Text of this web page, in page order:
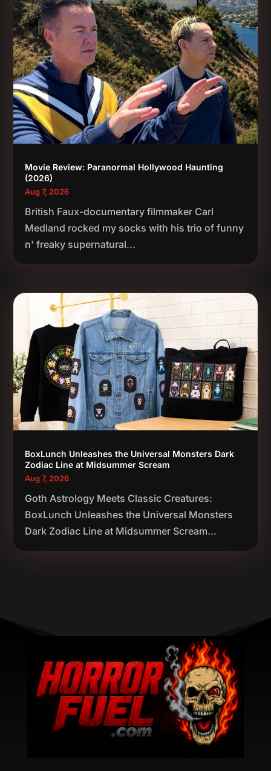
Movie Review: Paranormal Hollywood Haunting
(2026)
Aug 7, 2026
British Faux-documentary filmmaker Carl
Medland rocked my socks with his trio of funny
n' freaky supernatural...
BoxLunch Unleashes the Universal Monsters Dark
Zodiac Line at Midsummer Scream
Aug 7, 2026
Goth Astrology Meets Classic Creatures:
BoxLunch Unleashes the Universal Monsters
Dark Zodiac Line at Midsummer Scream...